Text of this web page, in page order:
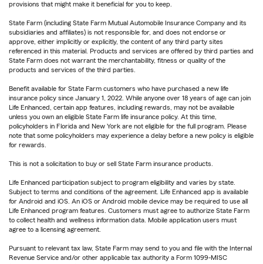
provisions that might make it beneficial for you to keep.
State Farm (including State Farm Mutual Automobile Insurance Company and its
subsidiaries and affiliates) is not responsible for, and does not endorse or
approve, either implicitly or explicitly, the content of any third party sites
referenced in this material. Products and services are offered by third parties and
State Farm does not warrant the merchantability, fitness or quality of the
products and services of the third parties.
Benefit available for State Farm customers who have purchased a new life
insurance policy since January 1, 2022. While anyone over 18 years of age can join
Life Enhanced, certain app features, including rewards, may not be available
unless you own an eligible State Farm life insurance policy. At this time,
policyholders in Florida and New York are not eligible for the full program. Please
note that some policyholders may experience a delay before a new policy is eligible
for rewards.
This is not a solicitation to buy or sell State Farm insurance products.
Life Enhanced participation subject to program eligibility and varies by state.
Subject to terms and conditions of the agreement. Life Enhanced app is available
for Android and iOS. An iOS or Android mobile device may be required to use all
Life Enhanced program features. Customers must agree to authorize State Farm
to collect health and wellness information data. Mobile application users must
agree to a licensing agreement.
Pursuant to relevant tax law, State Farm may send to you and file with the Internal
Revenue Service and/or other applicable tax authority a Form 1099-MISC